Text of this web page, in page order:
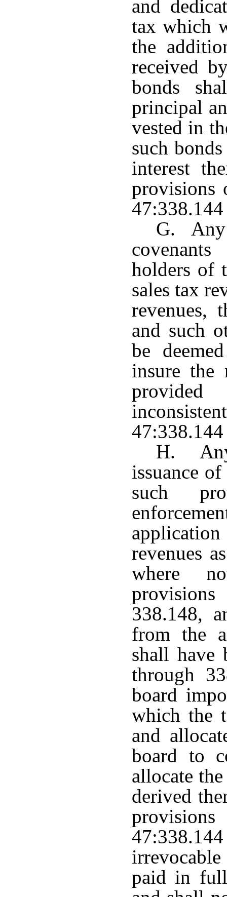
and
tax which
the
received
bonds
principal
vested in
such
interest
provisions
G. Any
holders of
sales tax
revenues,
and such
be
insure the
provided
H. Any
issuance
such
revenues
where
338.148,
from the
shall have
through
board
which the
and
board to
allocate
derived
paid in